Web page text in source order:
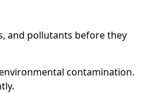
and pollutants before they
contamination.